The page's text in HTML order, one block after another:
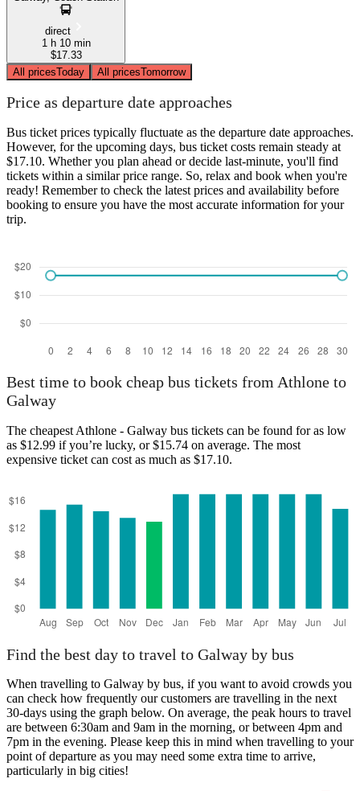
direct
1 h 10 min
$17.33
All pricesToday All pricesTomorrow
Price as departure date approaches
Bus ticket prices typically fluctuate as the departure date approaches.
However, for the upcoming days, bus ticket costs remain steady at
$17.10. Whether you plan ahead or decide last-minute, you'll find
tickets within a similar price range. So, relax and book when you're
ready! Remember to check the latest prices and availability before
booking to ensure you have the most accurate information for your
trip.
Best time to book cheap bus tickets from Athlone to
Galway
The cheapest Athlone - Galway bus tickets can be found for as low
as $12.99 if you’re lucky, or $15.74 on average. The most
expensive ticket can cost as much as $17.10.
Find the best day to travel to Galway by bus
When travelling to Galway by bus, if you want to avoid crowds you
can check how frequently our customers are travelling in the next
30-days using the graph below. On average, the peak hours to travel
are between 6:30am and 9am in the morning, or between 4pm and
7pm in the evening. Please keep this in mind when travelling to your
point of departure as you may need some extra time to arrive,
particularly in big cities!